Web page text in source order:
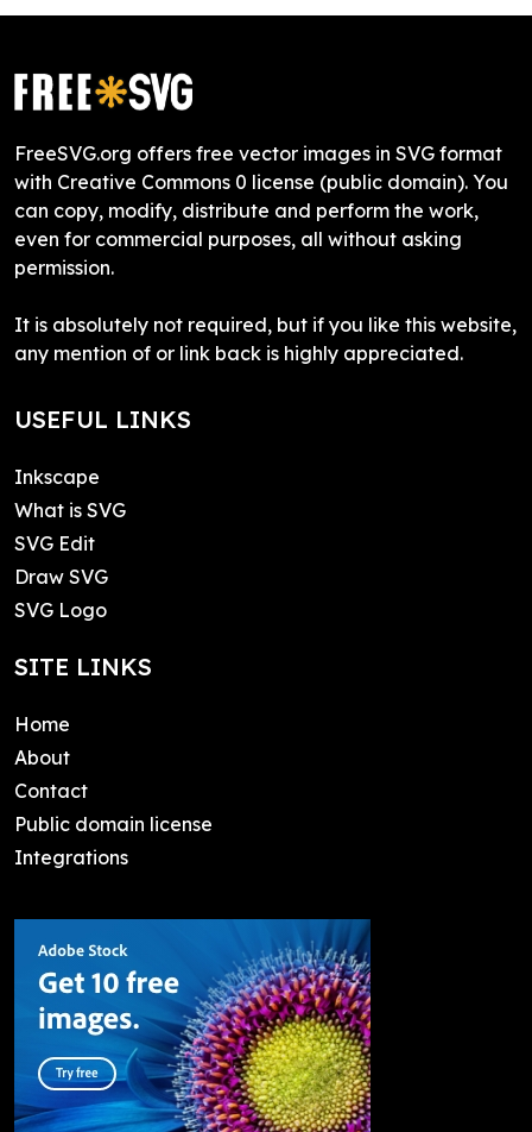
FreeSVG.org offers free vector images in SVG format
with Creative Commons 0 license (public domain). You
can copy, modify, distribute and perform the work,
even for commercial purposes, all without asking
permission.
It is absolutely not required, but if you like this website,
any mention of or link back is highly appreciated.
USEFUL LINKS
Inkscape
What is SVG
SVG Edit
Draw SVG
SVG Logo
SITE LINKS
Home
About
Contact
Public domain license
Integrations